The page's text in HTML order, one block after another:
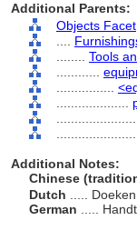
Additional Parents:
Objects Facet
Tools
Additional Notes:
Chinese
Dutch
.....
German
.....